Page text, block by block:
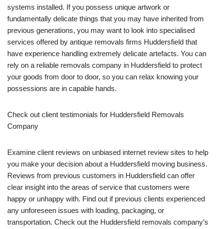
systems installed. If you possess unique artwork or
fundamentally delicate things that you may have inherited from
previous generations, you may want to look into specialised
services offered by antique removals firms Huddersfield that
have experience handling extremely delicate artefacts. You can
rely on a reliable removals company in Huddersfield to protect
your goods from door to door, so you can relax knowing your
possessions are in capable hands.
Check out client testimonials for Huddersfield Removals
Company
Examine client reviews on unbiased internet review sites to help
you make your decision about a Huddersfield moving business.
Reviews from previous customers in Huddersfield can offer
clear insight into the areas of service that customers were
happy or unhappy with. Find out if previous clients experienced
any unforeseen issues with loading, packaging, or
transportation. Check out the Huddersfield removals company’s